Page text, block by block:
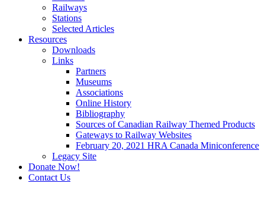
Railways
Stations
Selected Articles
Resources
Downloads
Links
Partners
Museums
Associations
Online History
Bibliography
Sources of Canadian Railway Themed Products
Gateways to Railway Websites
February 20, 2021 HRA Canada Miniconference
Legacy Site
Donate Now!
Contact Us